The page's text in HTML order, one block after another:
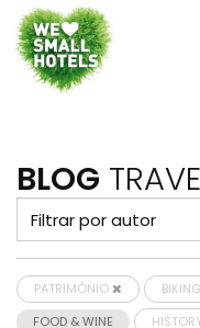
BLOG
PATRIMÓNIO BIKING
FOOD & WINE